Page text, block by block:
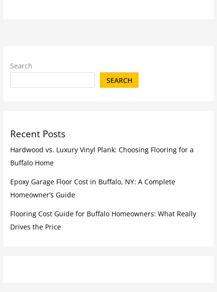
Search
SEARCH
Recent Posts
Hardwood vs. Luxury Vinyl Plank: Choosing Flooring for a
Buffalo Home
Epoxy Garage Floor Cost in Buffalo, NY: A Complete
Homeowner’s Guide
Flooring Cost Guide for Buffalo Homeowners: What Really
Drives the Price